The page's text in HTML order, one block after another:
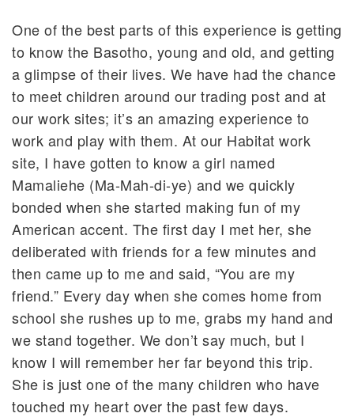
One of the best parts of this experience is getting
to know the Basotho, young and old, and getting
a glimpse of their lives. We have had the chance
to meet children around our trading post and at
our work sites; it’s an amazing experience to
work and play with them. At our Habitat work
site, I have gotten to know a girl named
Mamaliehe (Ma-Mah-di-ye) and we quickly
bonded when she started making fun of my
American accent. The first day I met her, she
deliberated with friends for a few minutes and
then came up to me and said, “You are my
friend.” Every day when she comes home from
school she rushes up to me, grabs my hand and
we stand together. We don’t say much, but I
know I will remember her far beyond this trip.
She is just one of the many children who have
touched my heart over the past few days.